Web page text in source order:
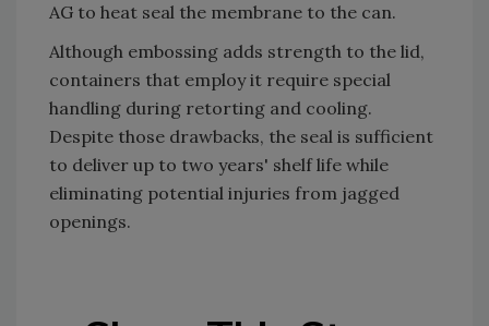
AG to heat seal the membrane to the can.
Although embossing adds strength to the lid,
containers that employ it require special
handling during retorting and cooling.
Despite those drawbacks, the seal is sufficient
to deliver up to two years' shelf life while
eliminating potential injuries from jagged
openings.